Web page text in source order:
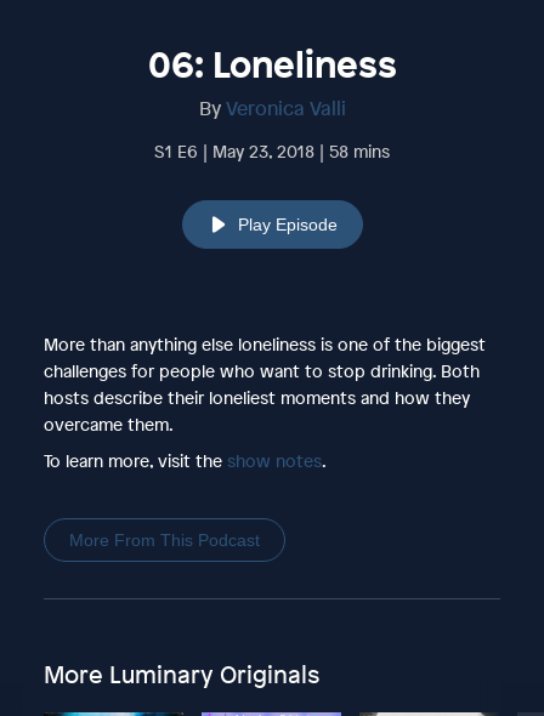
06: Loneliness
ByVeronica Valli
S1 E6 | May 23, 2018 | 58 mins
Play Episode
More than anything else loneliness is one of the biggest
challenges for people who want to stop drinking. Both
hosts describe their loneliest moments and how they
overcame them.
To learn more, visit the show notes.
More From This Podcast
More Luminary Originals